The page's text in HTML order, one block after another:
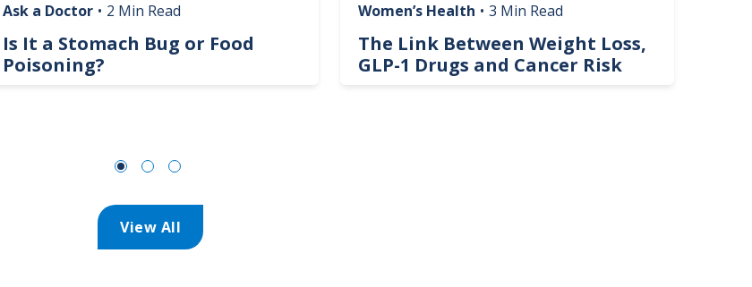
Ask a Doctor • 2 Min Read
Is It a Stomach Bug or Food
Poisoning?
Women’s Health • 3 Min Read
The Link Between Weight Loss,
GLP-1 Drugs and Cancer Risk
View All